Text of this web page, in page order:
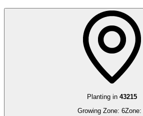
Planting in 43215
Growing Zone: 6Zone: